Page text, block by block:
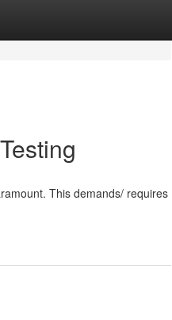
This demands/ requires